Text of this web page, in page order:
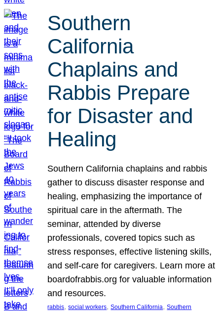
Southern
California
Chaplains and
Rabbis Prepare
for Disaster and
Healing
Southern California chaplains and rabbis
gather to discuss disaster response and
healing, emphasizing the importance of
spiritual care in the aftermath. The
seminar, attended by diverse
professionals, covered topics such as
stress responses, effective listening skills,
and self-care for caregivers. Learn more at
boardofrabbis.org for valuable information
and resources.
rabbis, social workers, Southern California, Southern